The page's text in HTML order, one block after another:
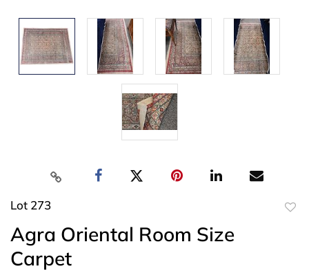
Lot 273
Agra Oriental Room Size
Carpet